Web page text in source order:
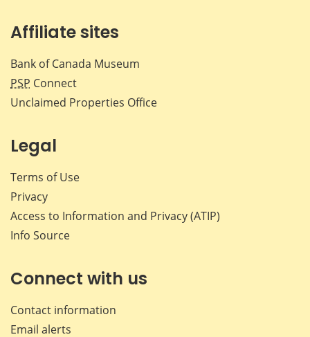
Affiliate sites
Bank of Canada Museum
PSP Connect
Unclaimed Properties Office
Legal
Terms of Use
Privacy
Access to Information and Privacy (ATIP)
Info Source
Connect with us
Contact information
Email alerts